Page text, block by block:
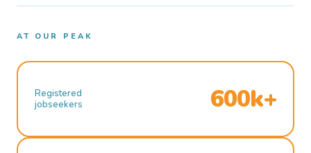
AT OUR PEAK
Registered
jobseekers
600k+